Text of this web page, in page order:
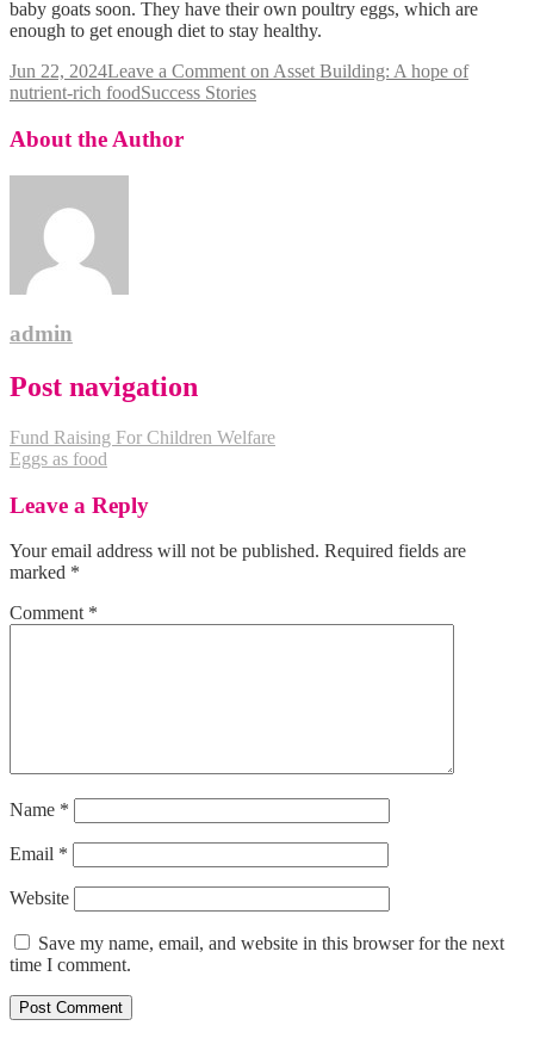
baby goats soon. They have their own poultry eggs, which are
enough to get enough diet to stay healthy.
Jun 22, 2024Leave a Comment on Asset Building: A hope of
nutrient-rich foodSuccess Stories
About the Author
admin
Post navigation
Fund Raising For Children Welfare
Eggs as food
Leave a Reply
Your email address will not be published. Required fields are
marked *
Comment *
Name *
Email *
Website
Save my name, email, and website in this browser for the next
time I comment.